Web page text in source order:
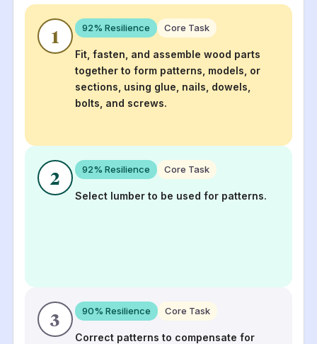
1 92% Resilience Core Task
Fit, fasten, and assemble wood parts
together to form patterns, models, or
sections, using glue, nails, dowels,
bolts, and screws.
2 92% Resilience Core Task
Select lumber to be used for patterns.
3 90% Resilience Core Task
Correct patterns to compensate for